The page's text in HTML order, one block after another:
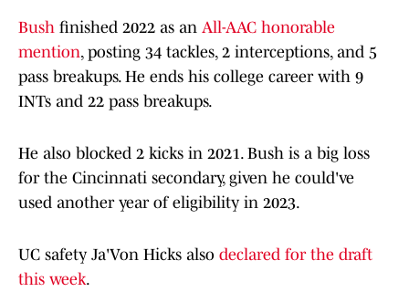
Bush finished 2022 as an All-AAC honorable
mention, posting 34 tackles, 2 interceptions, and 5
pass breakups. He ends his college career with 9
INTs and 22 pass breakups.
He also blocked 2 kicks in 2021. Bush is a big loss
for the Cincinnati secondary, given he could've
used another year of eligibility in 2023.
UC safety Ja'Von Hicks also declared for the draft
this week.